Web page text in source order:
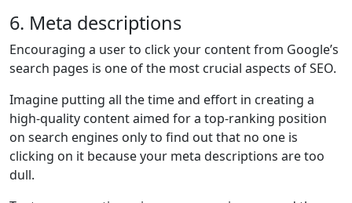
6. Meta descriptions
Encouraging a user to click your content from Google’s
search pages is one of the most crucial aspects of SEO.
Imagine putting all the time and effort in creating a
high-quality content aimed for a top-ranking position
on search engines only to find out that no one is
clicking on it because your meta descriptions are too
dull.